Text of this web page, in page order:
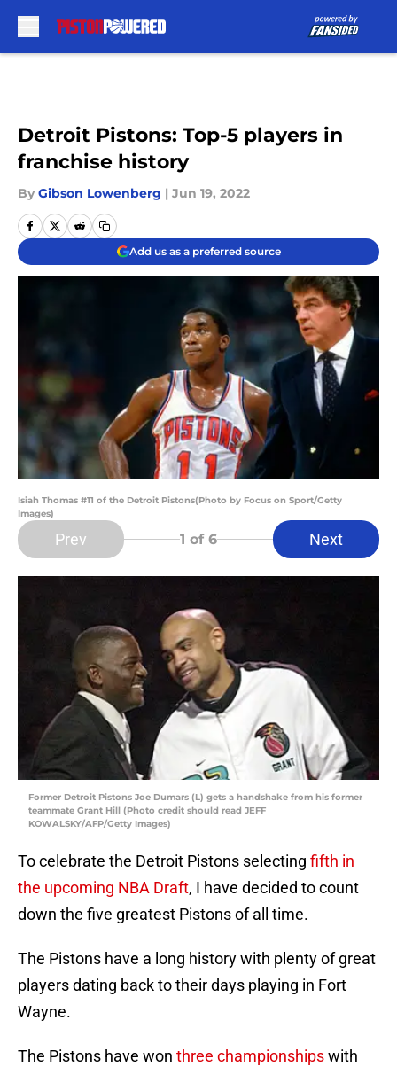
Detroit Pistons: Top-5 players in
franchise history
By Gibson Lowenberg | Jun 19, 2022
Add us as a preferred source
Isiah Thomas #11 of the Detroit Pistons(Photo by Focus on Sport/Getty
Images)
Prev 1 of 6 Next
Former Detroit Pistons Joe Dumars (L) gets a handshake from his former
teammate Grant Hill (Photo credit should read JEFF
KOWALSKY/AFP/Getty Images)
To celebrate the Detroit Pistons selecting fifth in
the upcoming NBA Draft, I have decided to count
down the five greatest Pistons of all time.
The Pistons have a long history with plenty of great
players dating back to their days playing in Fort
Wayne.
The Pistons have won three championshipswith